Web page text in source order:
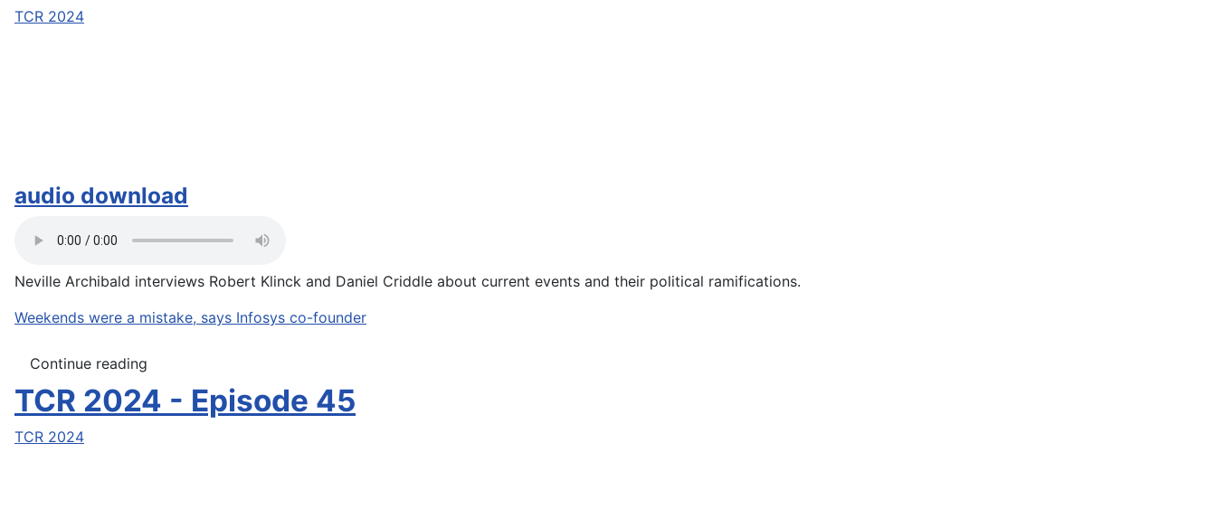
TCR 2024
audio download
Neville Archibald interviews Robert Klinck and Daniel Criddle about current events and their political ramifications.
Weekends were a mistake, says Infosys co-founder
Continue reading
TCR 2024 - Episode 45
TCR 2024